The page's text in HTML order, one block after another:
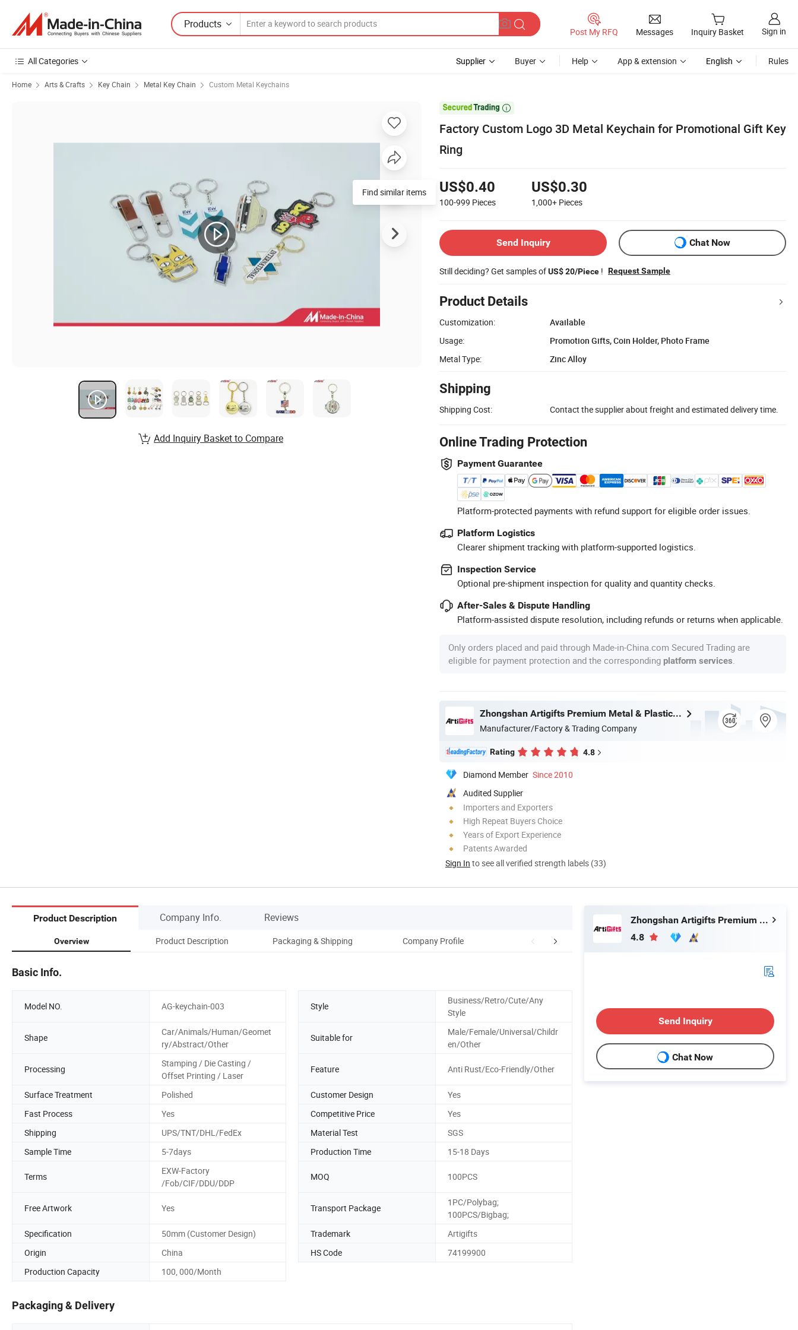
Products
Post My RFQ Messages Inquiry Basket Sign in
All Categories Supplier Buyer Help App & extension English Rules
Home Arts & Crafts Key Chain Metal Key Chain Custom Metal Keychains

Factory Custom Logo 3D Metal Keychain for Promotional Gift Key
Ring
US$0.40
100-999 Pieces
US$0.30
1,000+ Pieces
Send Inquiry Chat Now
Still deciding? Get samples ofUS$ 20/Piece ! Request Sample
Product Details
Customization:
Available
Usage:
Promotion Gifts, Coin Holder, Photo Frame
Metal Type:
Zinc Alloy
Shipping
Shipping Cost: Contact the supplier about freight and estimated delivery time.
Online Trading Protection
Payment Guarantee
Platform-protected payments with refund support for eligible order issues.
Platform Logistics
Clearer shipment tracking with platform-supported logistics.
Inspection Service
Optional pre-shipment inspection for quality and quantity checks.
After-Sales & Dispute Handling
Platform-assisted dispute resolution, including refunds or returns when applicable.
Only orders placed and paid through Made-in-China.com Secured Trading are
eligible for payment protection and the corresponding platform services
Zhongshan Artigifts Premium Metal & Plastic Co., Ltd.
Manufacturer/Factory & Trading Company
Rating 4.8
Diamond Member Since 2010
Audited Supplier
Importers and Exporters
High Repeat Buyers Choice
Years of Export Experience
Patents Awarded
Sign In to see all verified strength labels (33)
Find similar items
Add Inquiry Basket to Compare
Product Description Company Info. Reviews
Overview Product Description Packaging & Shipping Company Profile FAQ
Basic Info.
Model NO. AG-keychain-003 Style
Business/Retro/Cute/Any
Style
Shape
Car/Animals/Human/Geomet
ry/Abstract/Other
Suitable for
Male/Female/Universal/Childr
en/Other
Processing
Stamping / Die Casting /
Offset Printing / Laser
Feature Anti Rust/Eco-Friendly/Other
Surface Treatment Polished Customer Design
Yes
Fast Process
Yes Competitive Price
Yes
Shipping
UPS/TNT/DHL/FedEx Material Test
SGS
Sample Time
5-7days Production Time 15-18 Days
Terms
EXW-Factory
/Fob/CIF/DDU/DDP
MOQ 100PCS
Free Artwork Yes Transport Package
1PC/Polybag;
100PCS/Bigbag;
Specification
50mm (Customer Design) Trademark
Artigifts
Origin
China HS Code
74199900
Production Capacity
100, 000/Month
Packaging & Delivery
Zhongshan Artigifts Premium Metal & Plastic Co., Ltd.
4.8
Send Inquiry
Chat Now